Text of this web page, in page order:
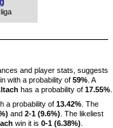
and player stats, suggests
with a probability of 59% . A
has a probability of 17.55%
a probability of 13.42% . The
and 2-1 (9.6%) . The likeliest
win it is 0-1 (6.38%)